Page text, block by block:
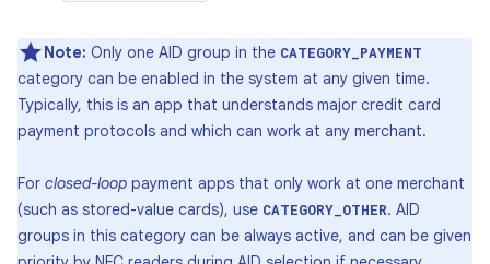
Note: Only one AID group in the CATEGORY_PAYMENT
category can be enabled in the system at any given time.
Typically, this is an app that understands major credit card
payment protocols and which can work at any merchant.
For closed-loop payment apps that only work at one merchant
(such as stored-value cards), use CATEGORY_OTHER. AID
groups in this category can be always active, and can be given